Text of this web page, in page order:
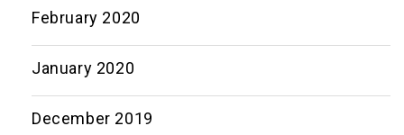
February 2020
January 2020
December 2019